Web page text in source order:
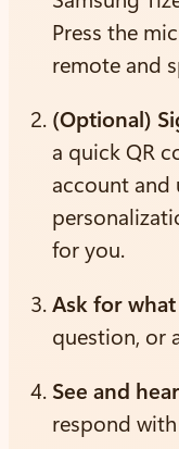
Press the
remote and
(Optional)
a quick QR
account and
for you.
Ask for
question, or
See and
respond